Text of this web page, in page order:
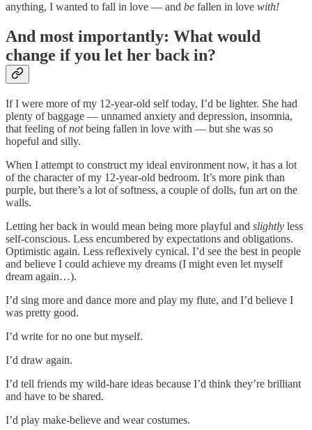
anything, I wanted to fall in love — and be fallen in love with!
And most importantly: What would
change if you let her back in?
If I were more of my 12-year-old self today, I’d be lighter. She had
plenty of baggage — unnamed anxiety and depression, insomnia,
that feeling ofnotbeing fallen in love with — but she was so
hopeful and silly.
When I attempt to construct my ideal environment now, it has a lot
of the character of my 12-year-old bedroom. It’s more pink than
purple, but there’s a lot of softness, a couple of dolls, fun art on the
walls.
Letting her back in would mean being more playful and slightly less
self-conscious. Less encumbered by expectations and obligations.
Optimistic again. Less reflexively cynical. I’d see the best in people
and believe I could achieve my dreams (I might even let myself
dream again…).
I’d sing more and dance more and play my flute, and I’d believe I
was pretty good.
I’d write for no one but myself.
I’d draw again.
I’d tell friends my wild-hare ideas because I’d think they’re brilliant
and have to be shared.
I’d play make-believe and wear costumes.